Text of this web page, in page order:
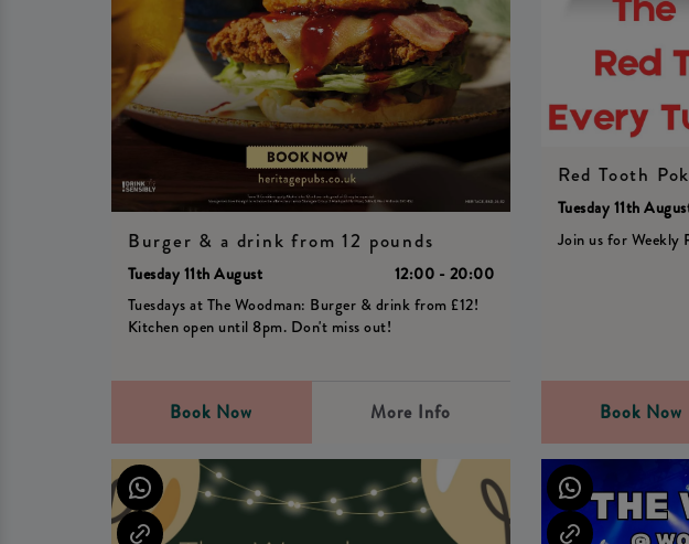
Burger & a drink from 12 pounds
Tuesday 11th August
12:00 - 20:00
Tuesdays at The Woodman: Burger & drink from £12!
Kitchen open until 8pm. Don't miss out!
Book Now More Info
Red Tooth
Tuesday 11th
Join us for Weekly
Book Now